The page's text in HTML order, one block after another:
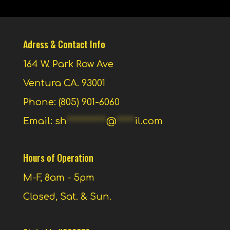
Adress & Contact Info
164 W. Park Row Ave
Ventura CA. 93001
Phone: (805) 901-6060
Email: sh ***********@***** il.com
Hours of Operation
M-F, 8am - 5pm
Closed, Sat. & Sun.